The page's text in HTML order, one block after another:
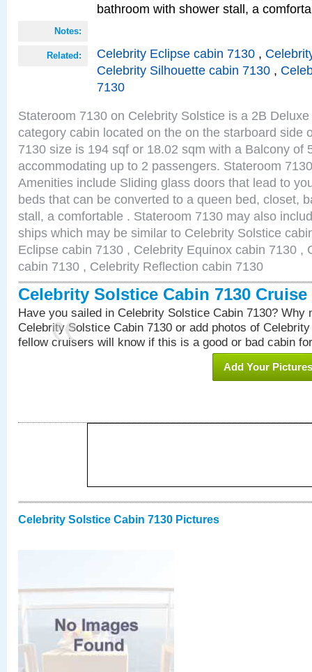
bathroom with shower stall, a
Notes:
Related: Celebrity Eclipse cabin 7130 ,
Celebrity Silhouette cabin 7130 ,
7130
Stateroom 7130 on Celebrity Solstice is a 2B
category cabin located on the on the starboard side
7130 size is 194 sqf or 18.02 sqm with a Balcony of
accommodating up to 2 passengers. Stateroom
Amenities include Sliding glass doors that lead to
beds that can be converted to a queen bed, closet,
stall, a comfortable . Stateroom 7130 may also
ships which may be similar to Celebrity Solstice
Eclipse cabin 7130 , Celebrity Equinox cabin 7130 ,
cabin 7130 , Celebrity Reflection cabin 7130
Celebrity Solstice Cabin 7130 Cruise
Have you sailed in Celebrity Solstice Cabin 7130? Why
Celebrity Solstice Cabin 7130 or add photos of
fellow cruisers will know if this is a good or bad cabin
Add Your Pictures
Celebrity Solstice Cabin 7130 Pictures